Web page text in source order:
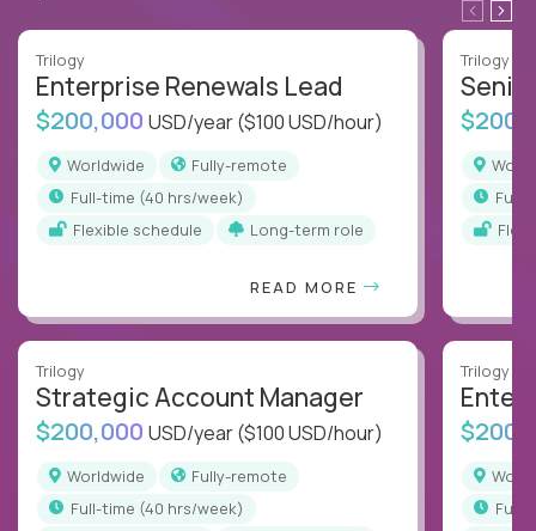
Trilogy
Enterprise Renewals Lead
$200,000 USD/year($100 USD/hour)
Worldwide
Fully-remote
full-time (40 hrs/week)
Flexible schedule
Long-term role
READ MORE
Trilogy
Strategic Account Manager
$200,000 USD/year($100 USD/hour)
Worldwide
Fully-remote
full-time (40 hrs/week)
Trilogy
full-
Trilogy
full-